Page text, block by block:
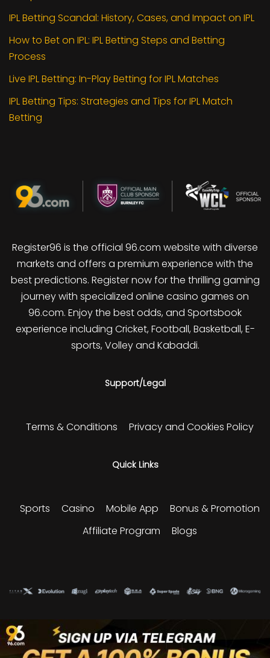
IPL Betting Scandal: History, Cases, and Impact on IPL
How to Bet on IPL: IPL Betting Steps and Betting
Process
Live IPL Betting: In-Play Betting for IPL Matches
IPL Betting Tips: Strategies and Tips for IPL Match
Betting
Register96 is the official 96.com website with diverse
markets and offers a premium experience with the
best predictions. Register now for the thrilling gaming
journey with specialized online casino games on
96.com. Enjoy the best odds, and Sportsbook
experience including Cricket, Football, Basketball, E-
sports, Volley and Kabaddi.
Support/Legal
Terms & Conditions Privacy and Cookies Policy
Quick Links
Sports Casino Mobile App
Bonus & Promotion
Affiliate Program
Blogs
Please play responsibly and enjoy our sports and
gaming experience.